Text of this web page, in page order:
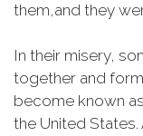
them,and they
In their misery,
together and
become known
the United